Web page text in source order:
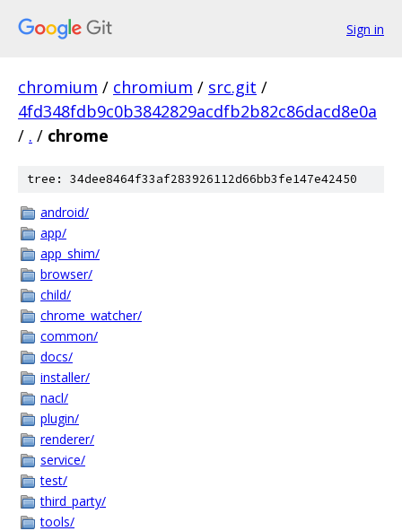
Sign in
chromium / chromium / src.git /
4fd348fdb9c0b3842829acdfb2b82c86dacd8e0a
/ . / chrome
tree: 34dee8464f33af283926112d66bb3fe147e42450
android/
app/
app_shim/
browser/
child/
chrome_watcher/
common/
docs/
installer/
nacl/
plugin/
renderer/
service/
test/
third_party/
tools/